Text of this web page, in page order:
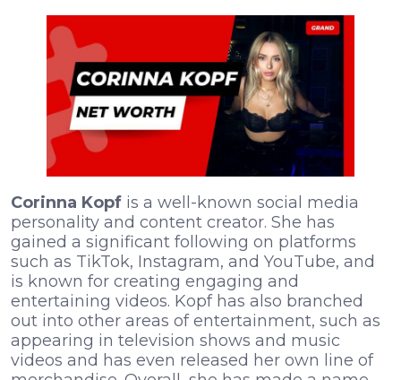
Corinna Kopf is a well-known social media
personality and content creator. She has
gained a significant following on platforms
such as TikTok, Instagram, and YouTube, and
is known for creating engaging and
entertaining videos. Kopf has also branched
out into other areas of entertainment, such as
appearing in television shows and music
videos and has even released her own line of